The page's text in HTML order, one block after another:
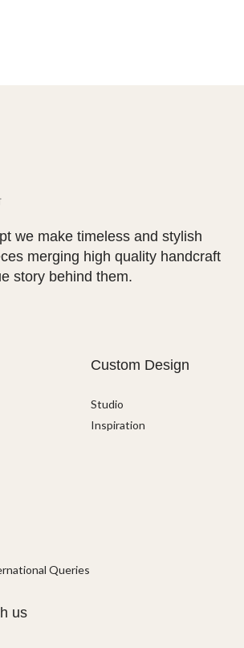
we make timeless and stylish
merging high quality handcraft
story behind them.
Custom Design
Studio
Inspiration
Queries
us